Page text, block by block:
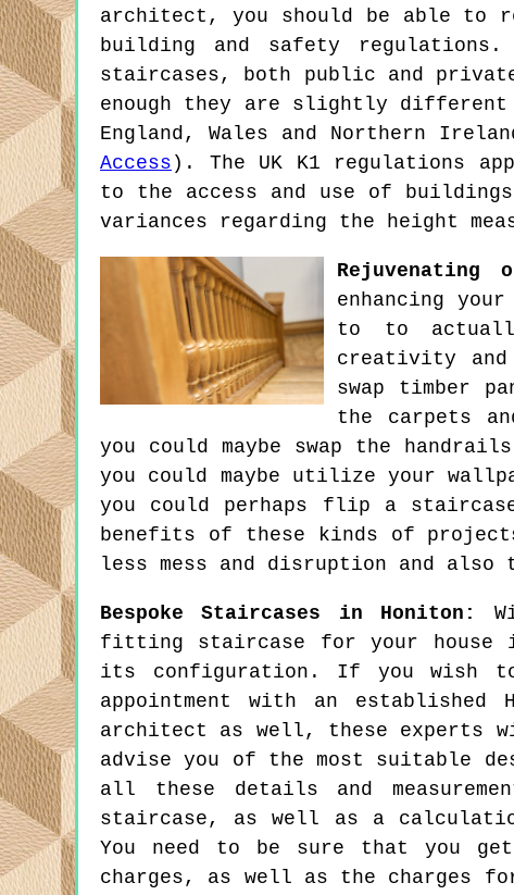
architect, you should be able to
building and safety
staircases, both public and
enough they are slightly
England, Wales and Northern
Access ). The UK K1 regulations
to the access and use of
variances regarding the height
Rejuvenating
enhancing
to to
creativity and
swap timber
the carpets
you could maybe swap the
you could maybe utilize your
you could perhaps flip a
benefits of these kinds of
less mess and disruption and also
Bespoke Staircases in Honiton:
fitting staircase for your house
its configuration. If you wish to
appointment with an
architect as well, these experts
advise you of the most suitable
all these details and
staircase, as well as a
You need to be sure that you
charges, as well as the charges